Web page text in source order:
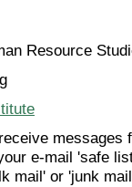
Resource
messages
e-mail 'safe
mail' or 'junk